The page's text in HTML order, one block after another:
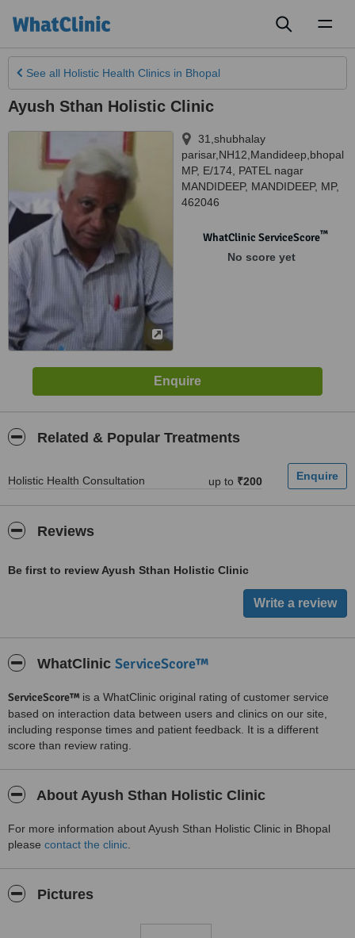
See all Holistic Health Clinics in Bhopal
Ayush Sthan Holistic Clinic
31,shubhalay
parisar,NH12,Mandideep,bhopal
MP, E/174, PATEL nagar
MANDIDEEP, MANDIDEEP, MP,
462046
WhatClinic ServiceScore™
No score yet
Related & Popular Treatments
Holistic Health Consultation up to ₹200
Reviews
Be first to review Ayush Sthan Holistic Clinic
WhatClinic ServiceScore™
ServiceScore™ is a WhatClinic original rating of customer service
based on interaction data between users and clinics on our site,
including response times and patient feedback. It is a different
score than review rating.
About Ayush Sthan Holistic Clinic
For more information about Ayush Sthan Holistic Clinic in Bhopal
please contact the clinic
Pictures